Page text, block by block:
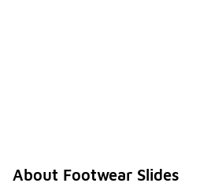
About Footwear Slides